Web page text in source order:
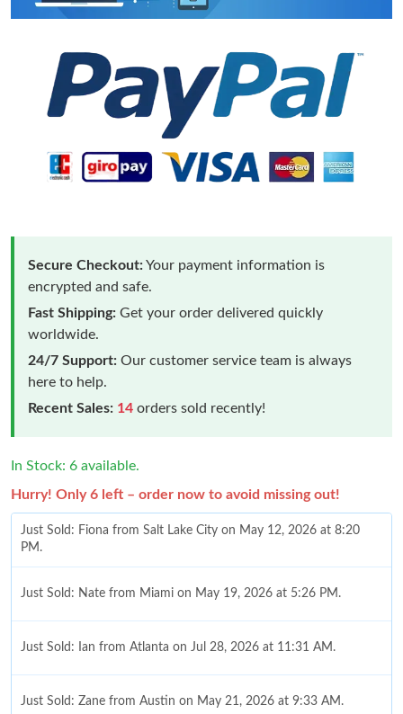
Secure Checkout:Your payment information is
encrypted and safe.
Fast Shipping: Get your order delivered quickly
worldwide.
24/7 Support: Our customer service team is always
here to help.
Recent Sales: 14 orders sold recently!
In Stock: 6 available.
Hurry! Only 6 left – order now to avoid missing out!
Just Sold: Fiona from Salt Lake City on May 12, 2026 at 8:20
PM.
Just Sold: Nate from Miami on May 19, 2026 at 5:26 PM.
Just Sold: Ian from Atlanta on Jul 28, 2026 at 11:31 AM.
Just Sold: Zane from Austin on May 21, 2026 at 9:33 AM.